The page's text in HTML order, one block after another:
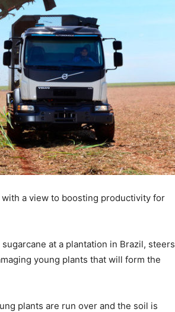
a view to boosting productivity for
at a plantation in Brazil, steers
young plants that will form the
plants are run over and the soil is